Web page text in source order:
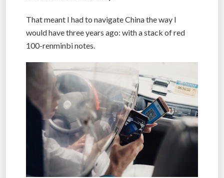
That meant I had to navigate China the way I
would have three years ago: with a stack of red
100-renminbi notes.